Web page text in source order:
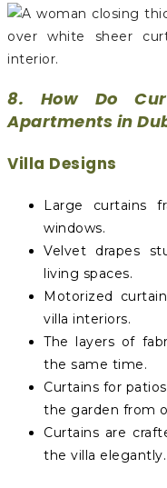
8. How Do
Apartments in
Villa Designs
Large curtains
windows.
Velvet drapes
living spaces.
Motorized
villa interiors.
The layers of
the same time.
Curtains for
the garden from
Curtains are
the villa elegantly.